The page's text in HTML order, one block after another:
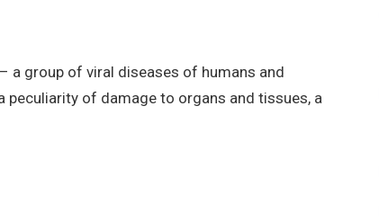
a group of viral diseases of humans and
peculiarity of damage to organs and tissues, a